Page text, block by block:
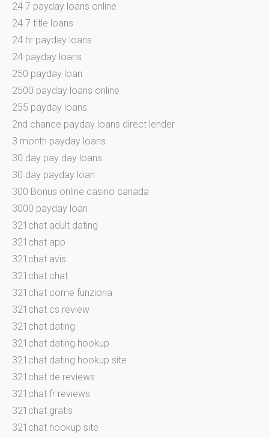
24 7 payday loans online
24 7 title loans
24 hr payday loans
24 payday loans
250 payday loan
2500 payday loans online
255 payday loans
2nd chance payday loans direct lender
3 month payday loans
30 day pay day loans
30 day payday loan
300 Bonus online casino canada
3000 payday loan
321chat adult dating
321chat app
321chat avis
321chat chat
321chat come funziona
321chat cs review
321chat dating
321chat dating hookup
321chat dating hookup site
321chat de reviews
321chat fr reviews
321chat gratis
321chat hookup site